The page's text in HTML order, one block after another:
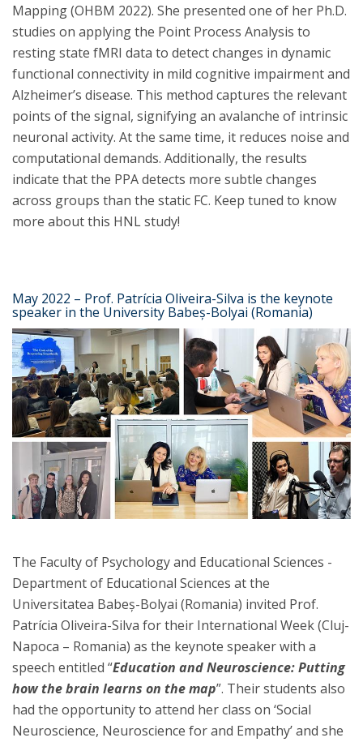
Mapping (OHBM 2022). She presented one of her Ph.D.
studies on applying the Point Process Analysis to
resting state fMRI data to detect changes in dynamic
functional connectivity in mild cognitive impairment and
Alzheimer’s disease. This method captures the relevant
points of the signal, signifying an avalanche of intrinsic
neuronal activity. At the same time, it reduces noise and
computational demands. Additionally, the results
indicate that the PPA detects more subtle changes
across groups than the static FC. Keep tuned to know
more about this HNL study!
May 2022 – Prof. Patrícia Oliveira-Silva is the keynote
speaker in the University Babeș-Bolyai (Romania)
The Faculty of Psychology and Educational Sciences -
Department of Educational Sciences at the
Universitatea Babeș-Bolyai (Romania) invited Prof.
Patrícia Oliveira-Silva for their International Week (Cluj-
Napoca – Romania) as the keynote speaker with a
speech entitled “Education and Neuroscience: Putting
how the brain learns on the map”. Their students also
had the opportunity to attend her class on ‘Social
Neuroscience, Neuroscience for and Empathy’ and she